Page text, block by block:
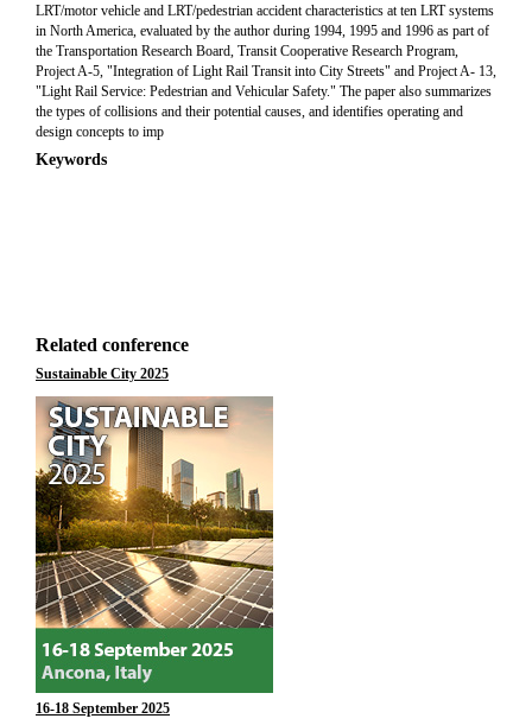
LRT/motor vehicle and LRT/pedestrian accident characteristics at ten LRT systems
in North America, evaluated by the author during 1994, 1995 and 1996 as part of
the Transportation Research Board, Transit Cooperative Research Program,
Project A-5, "Integration of Light Rail Transit into City Streets" and Project A- 13,
"Light Rail Service: Pedestrian and Vehicular Safety." The paper also summarizes
the types of collisions and their potential causes, and identifies operating and
design concepts to imp
Keywords
Related conference
Sustainable City 2025
16-18 September 2025